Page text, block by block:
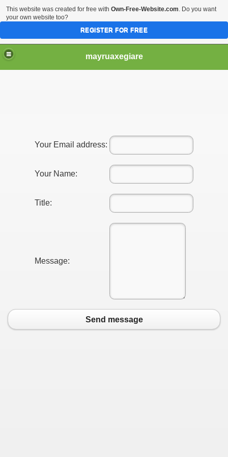
mayruaxegiare
Your Email address:
Your Name:
Title:
Message:
Send message
This website was created for free with Own-Free-Website.com. Do you want
your own website too?
REGISTER FOR FREE